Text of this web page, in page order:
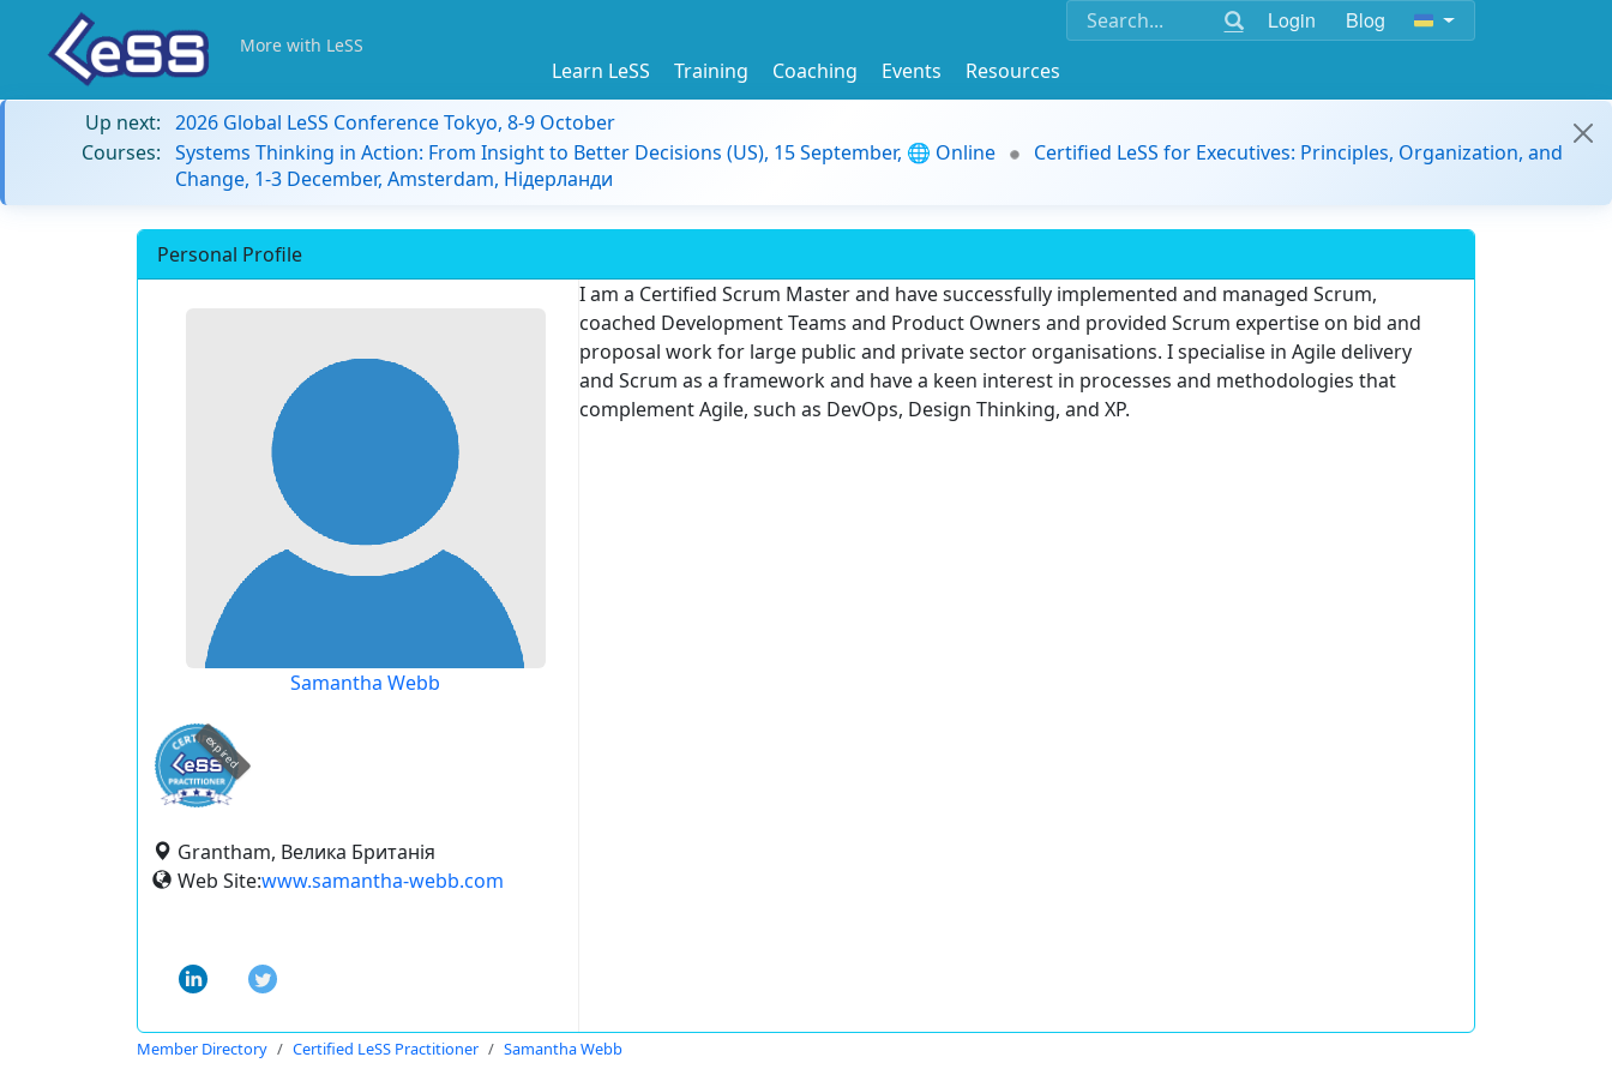
Login Blog
More with LeSS
Learn LeSS Training Coaching Events
Resources
Up next: 2026 Global LeSS Conference Tokyo, 8-9 October
Courses: Systems Thinking in Action: From Insight to Better Decisions (US), 15 September, 🌐 Online
Certified LeSS for Executives: Principles, Organization, and
Change, 1-3 December, Amsterdam, Нідерланди
Personal Profile
Samantha Webb
expired
Grantham, Велика Британія
Web Site:www.samantha-webb.com
I am a Certified Scrum Master and have successfully implemented and managed Scrum,
coached Development Teams and Product Owners and provided Scrum expertise on bid and
proposal work for large public and private sector organisations. I specialise in Agile delivery
and Scrum as a framework and have a keen interest in processes and methodologies that
complement Agile, such as DevOps, Design Thinking, and XP.
Member Directory Certified LeSS Practitioner Samantha Webb